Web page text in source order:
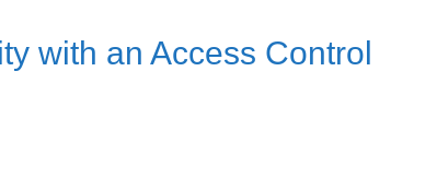
with an Access Control